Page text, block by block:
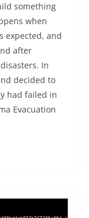
something
when
expected, and
after
In
decided to
had failed in
Evacuation